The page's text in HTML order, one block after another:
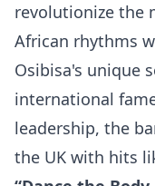
revolutionize the
African rhythms
Osibisa's unique
international
leadership, the
the UK with hits